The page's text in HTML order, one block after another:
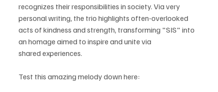
recognizes their responsibilities in society. Via very
personal writing, the trio highlights often-overlooked
acts of kindness and strength, transforming "SIS" into
an homage aimed to inspire and unite via
shared experiences.
Test this amazing melody down here: